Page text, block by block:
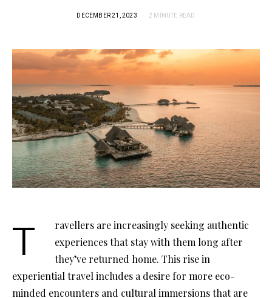
DECEMBER 21, 2023 2 MINUTE READ
Travellers are increasingly seeking authentic
experiences that stay with them long after
they’ve returned home. This rise in
experiential travel includes a desire for more eco-
minded encounters and cultural immersions that are